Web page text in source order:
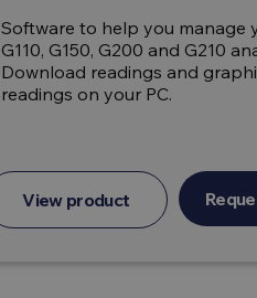
Software to help you manage
G110, G150, G200 and G210
Download readings and
readings on your PC.
View product